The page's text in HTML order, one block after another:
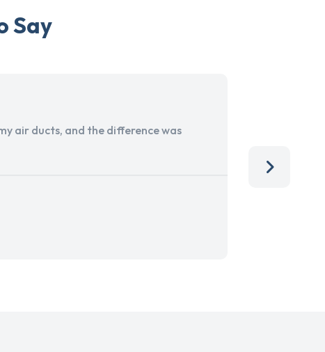
Say
air ducts, and the difference was
team,